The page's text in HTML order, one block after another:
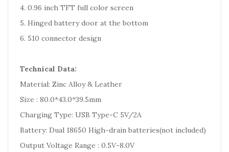
4. 0.96 inch TFT full color screen
5. Hinged battery door at the bottom
6. 510 connector design
Technical Data:
Material: Zinc Alloy & Leather
Size : 80.0*43.0*39.5mm
Charging Type: USB Type-C 5V/2A
Battery: Dual 18650 High-drain batteries(not included)
Output Voltage Range : 0.5V-8.0V